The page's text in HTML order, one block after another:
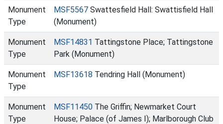
Monument
Type
MSF5567 Swattesfield Hall: Swattisfield Hall
(Monument)
Monument
Type
MSF14831 Tattingstone Place; Tattingstone
Park (Monument)
Monument
Type
MSF13618 Tendring Hall (Monument)
Monument
Type
MSF11450 The Griffin; Newmarket Court
House; Palace (of James I); Marlborough Club